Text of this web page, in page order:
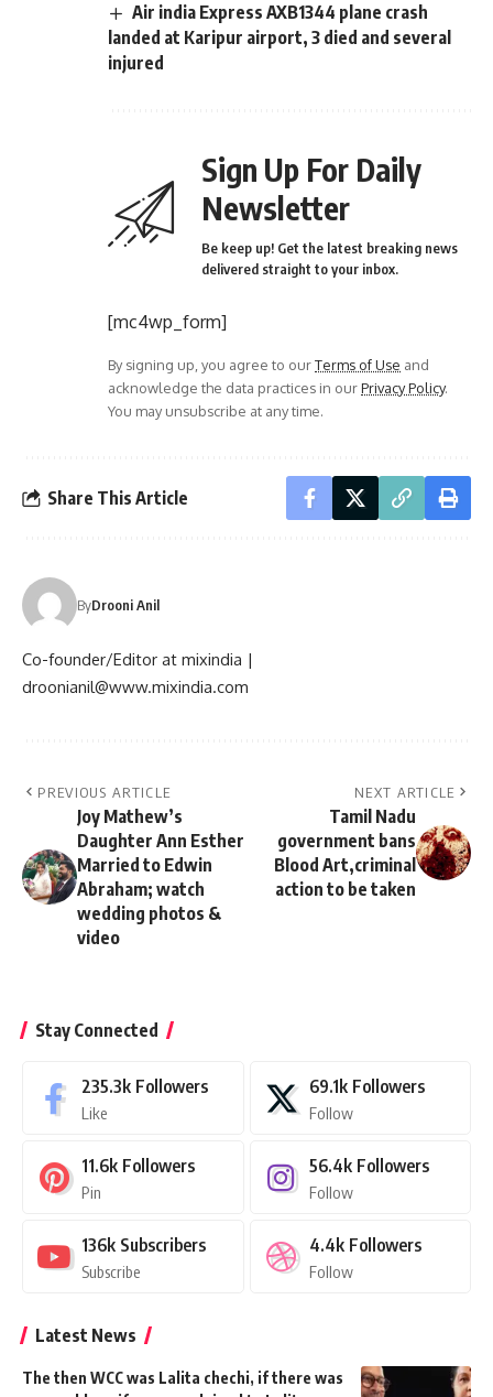
Air india Express AXB1344 plane crash
landed at Karipur airport, 3 died and several
injured
Sign Up For Daily
Newsletter
Be keep up! Get the latest breaking news
delivered straight to your inbox.
[mc4wp_form]
By signing up, you agree to ourTerms of Use and
acknowledge the data practices in ourPrivacy Policy.
You may unsubscribe at any time.
Share This Article
ByDrooni Anil
Co-founder/Editor at mixindia |
droonianil@www.mixindia.com
PREVIOUS ARTICLE
Joy Mathew’s
Daughter Ann Esther
Married to Edwin
Abraham; watch
wedding photos &
video
NEXT ARTICLE
Tamil Nadu
government bans
Blood Art,criminal
action to be taken
Stay Connected
235.3k Followers
Like
69.1k Followers
Follow
11.6k Followers
Pin
56.4k Followers
Follow
136k Subscribers
Subscribe
4.4k Followers
Follow
Latest News
The then WCC was Lalita chechi, if there was